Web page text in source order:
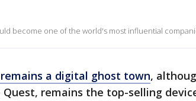
become one of the world's most influential
a digital ghost town,
remains the top-selling